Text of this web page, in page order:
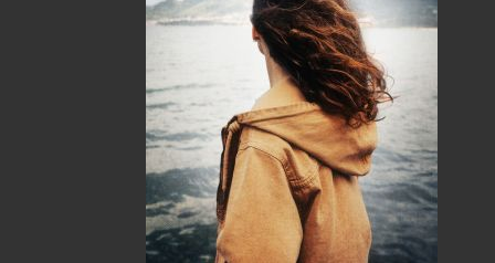
The proud father of two, Kenneth now resides in
Conception Bay South with his wife and international
rail travelling companion of thirty-three years,
Photo Credit - Michelle Pieroway
Related Products